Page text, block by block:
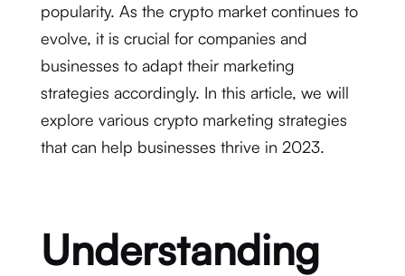
popularity. As the crypto market continues to
evolve, it is crucial for companies and
businesses to adapt their marketing
strategies accordingly. In this article, we will
explore various crypto marketing strategies
that can help businesses thrive in 2023.
Understanding